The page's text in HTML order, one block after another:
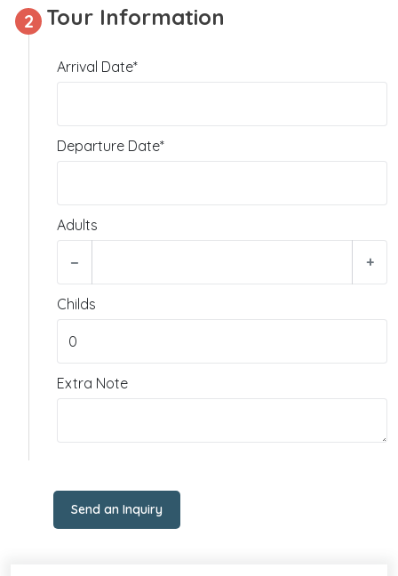
2 Tour Information
Arrival Date*
Departure Date*
Adults
− +
Childs
Extra Note
Send an Inquiry